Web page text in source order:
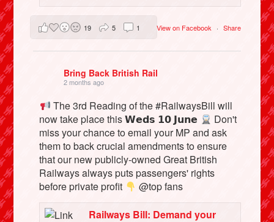
View on Facebook · Share
19 5 1
Bring Back British Rail
2 months ago
The 3rd Reading of the #RailwaysBill will
now take place this 𝗪𝗲𝗱𝘀 𝟭𝟬 𝗝𝘂𝗻𝗲
Don't
miss your chance to email your MP and ask
them to back crucial amendments to ensure
that our new publicly-owned Great British
Railways always puts passengers' rights
before private profit
@top fans
Railways Bill: Demand your